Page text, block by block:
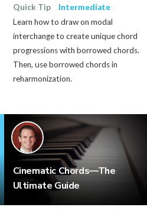
Quick Tip
Intermediate
Learn how to draw on modal
interchange to create unique chord
progressions with borrowed chords.
Then, use borrowed chords in
reharmonization.
Cinematic Chords—The
Ultimate Guide